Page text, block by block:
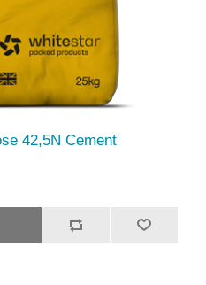
42,5N Cement